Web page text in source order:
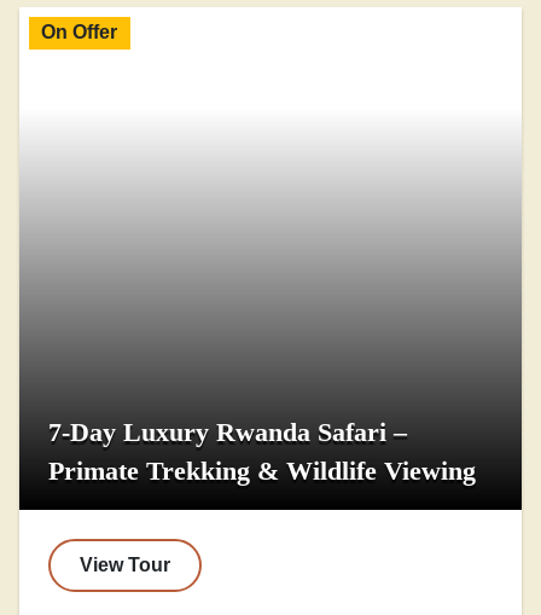
On Offer
7-Day Luxury Rwanda Safari –
Primate Trekking & Wildlife Viewing
View Tour